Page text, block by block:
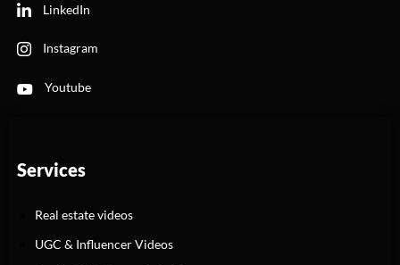
LinkedIn
Instagram
Youtube
Services
Real estate videos
UGC & Influencer Videos